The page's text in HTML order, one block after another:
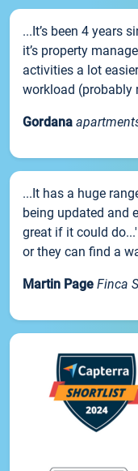
...It’s been 4 years
it’s property
activities a lot
workload (probably
Gordana
...It has a huge
being updated and
great if it could
or they can find a
Martin Page Finca